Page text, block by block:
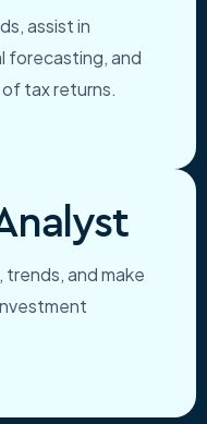
assist in
forecasting, and
tax returns.
trends, and make